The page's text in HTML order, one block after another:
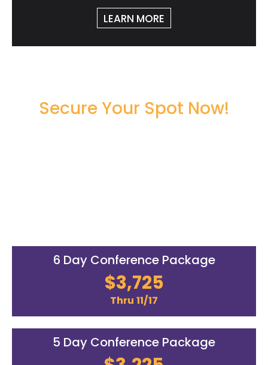
LEARN MORE
Secure Your Spot Now!
6 Day Conference Package
$3,725
Thru 11/17
5 Day Conference Package